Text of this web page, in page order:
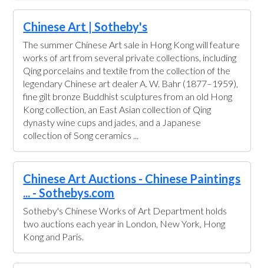
Chinese Art | Sotheby's
The summer Chinese Art sale in Hong Kong will feature
works of art from several private collections, including
Qing porcelains and textile from the collection of the
legendary Chinese art dealer A. W. Bahr (1877–1959),
fine gilt bronze Buddhist sculptures from an old Hong
Kong collection, an East Asian collection of Qing
dynasty wine cups and jades, and a Japanese
collection of Song ceramics ...
Chinese Art Auctions - Chinese Paintings
... - Sothebys.com
Sotheby's Chinese Works of Art Department holds
two auctions each year in London, New York, Hong
Kong and Paris.